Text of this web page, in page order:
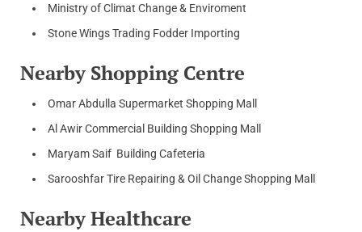
Ministry of Climat Change & Enviroment
Stone Wings Trading Fodder Importing
Nearby Shopping Centre
Omar Abdulla Supermarket Shopping Mall
Al Awir Commercial Building Shopping Mall
Maryam Saif Building Cafeteria
Sarooshfar Tire Repairing & Oil Change Shopping Mall
Nearby Healthcare